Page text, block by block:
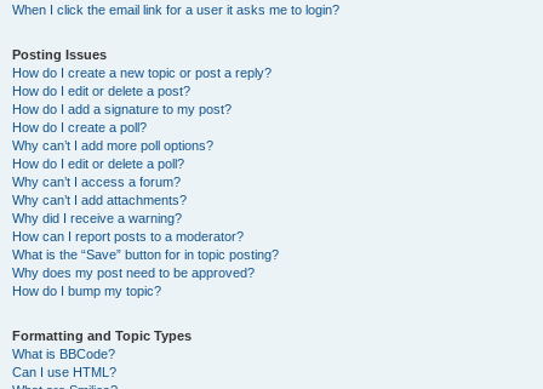
When I click the email link for a user it asks me to login?
Posting Issues
How do I create a new topic or post a reply?
How do I edit or delete a post?
How do I add a signature to my post?
How do I create a poll?
Why can’t I add more poll options?
How do I edit or delete a poll?
Why can’t I access a forum?
Why can’t I add attachments?
Why did I receive a warning?
How can I report posts to a moderator?
What is the “Save” button for in topic posting?
Why does my post need to be approved?
How do I bump my topic?
Formatting and Topic Types
What is BBCode?
Can I use HTML?